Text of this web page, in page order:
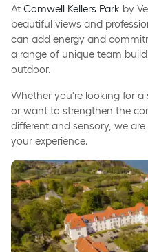
At Comwell Kellers Park by
beautiful views and
can add energy and
a range of unique team
outdoor.
Whether you're looking for
or want to strengthen the
different and sensory, we
your experience.